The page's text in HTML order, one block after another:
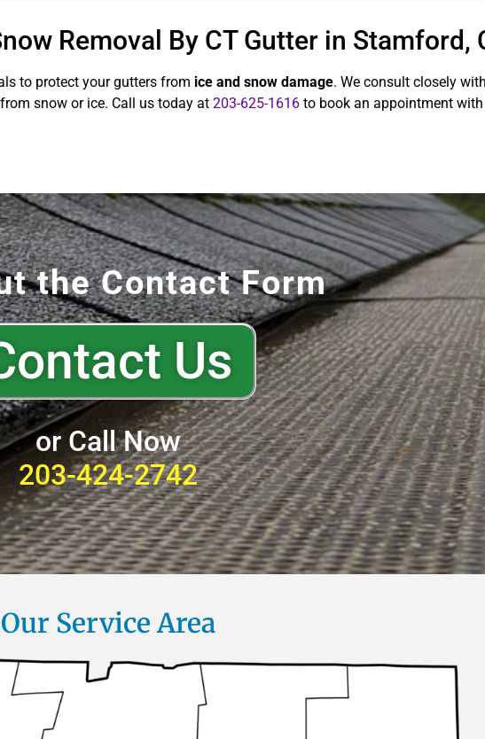
Removal By CT Gutter in Stamford,
to protect your gutters from ice and snow damage. We consult closely
snow or ice. Call us today at 203-625-1616 to book an appointment with
the Contact Form
Us
or Call Now
203-424-2742
Our Service Area